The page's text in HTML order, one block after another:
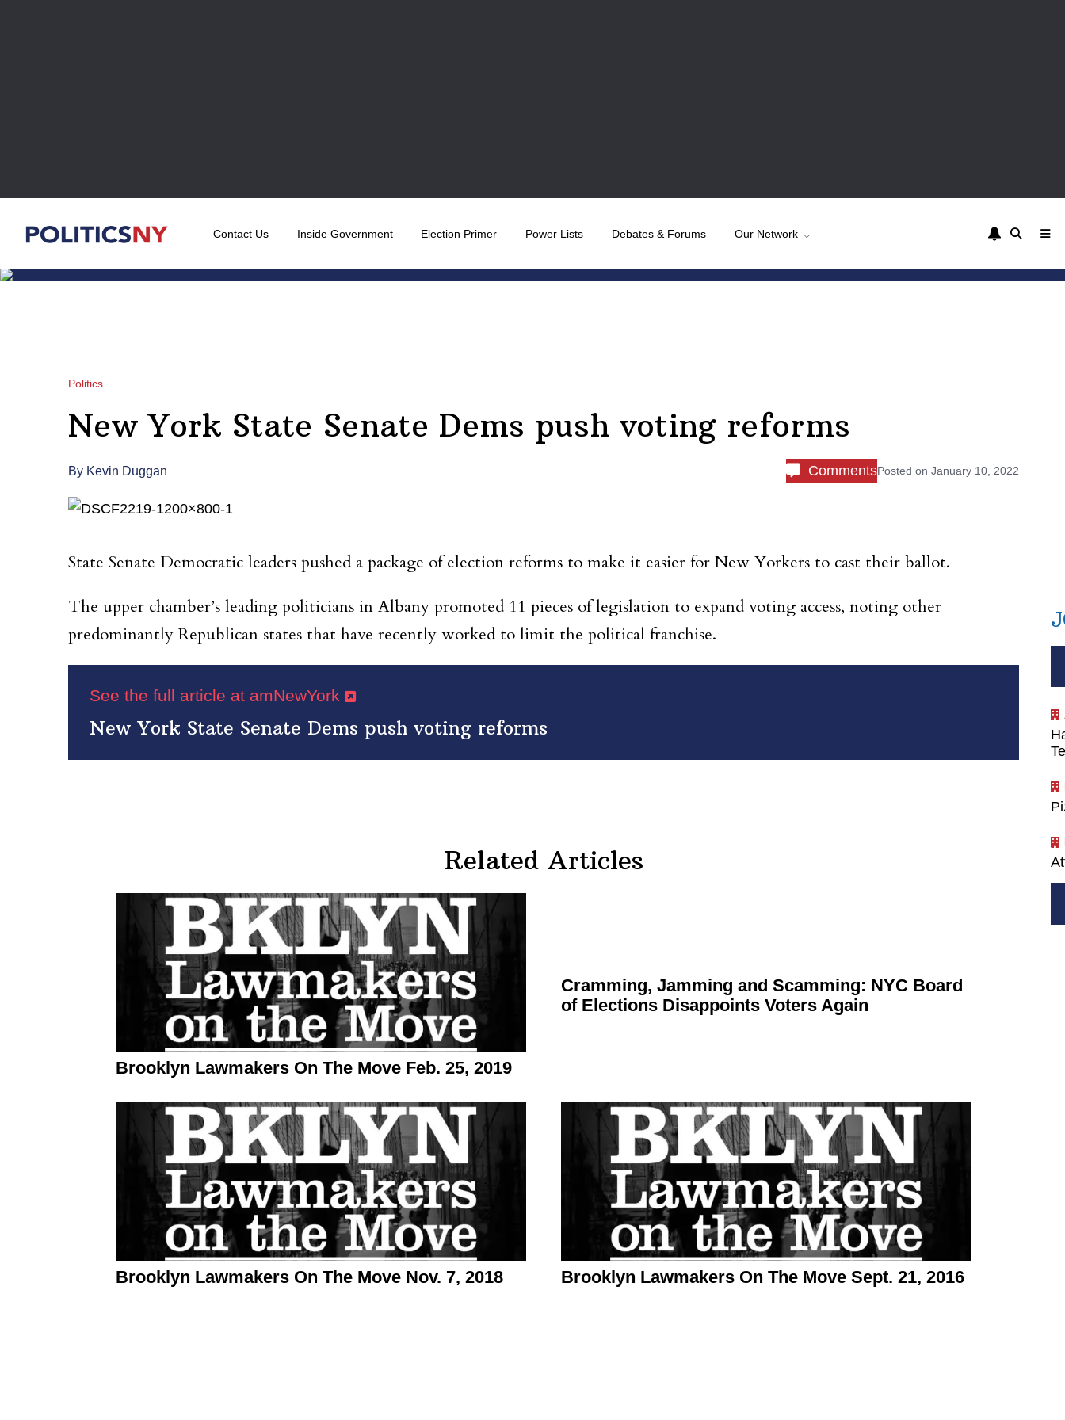
Contact Us Inside Government Election Primer Power Lists Debates & Forums Our Network
Politics
New York State Senate Dems push voting reforms
By Kevin Duggan CommentsPosted on January 10, 2022
State Senate Democratic leaders pushed a package of election reforms to make it easier for New Yorkers to cast their ballot.
The upper chamber’s leading politicians in Albany promoted 11 pieces of legislation to expand voting access, noting other
predominantly Republican states that have recently worked to limit the political franchise.
See the full article at amNewYork
New York State Senate Dems push voting reforms
Related Articles
Brooklyn Lawmakers On The Move Feb. 25, 2019
Cramming, Jamming and Scamming: NYC Board
of Elections DisappointsVoters Again
Brooklyn Lawmakers On The Move Nov. 7, 2018 Brooklyn Lawmakers On The Move Sept. 21, 2016